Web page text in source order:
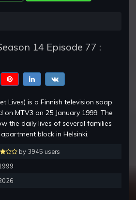
14 Episode 77 :
Lives) is a Finnish television soap
MTV3 on 25 January 1999. The
the daily lives of several families
block in Helsinki.
by 3945 users